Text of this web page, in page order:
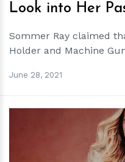
Look into Her
Sommer Ray claimed
Holder and Machine
June 28, 2021